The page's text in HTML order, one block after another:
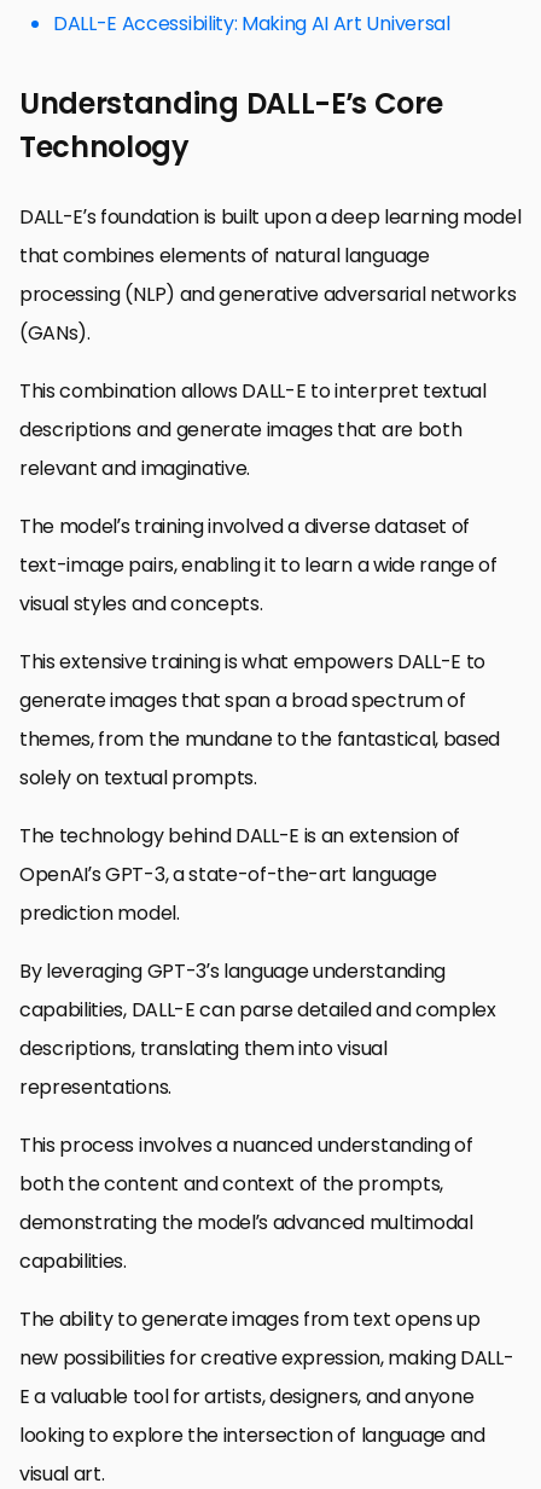
DALL-E Accessibility: Making AI Art Universal
Understanding DALL-E’s Core
Technology
DALL-E’s foundation is built upon a deep learning model
that combines elements of natural language
processing (NLP) and generative adversarial networks
(GANs).
This combination allows DALL-E to interpret textual
descriptions and generate images that are both
relevant and imaginative.
The model’s training involved a diverse dataset of
text-image pairs, enabling it to learn a wide range of
visual styles and concepts.
This extensive training is what empowers DALL-E to
generate images that span a broad spectrum of
themes, from the mundane to the fantastical, based
solely on textual prompts.
The technology behind DALL-E is an extension of
OpenAI’s GPT-3, a state-of-the-art language
prediction model.
By leveraging GPT-3’s language understanding
capabilities, DALL-E can parse detailed and complex
descriptions, translating them into visual
representations.
This process involves a nuanced understanding of
both the content and context of the prompts,
demonstrating the model’s advanced multimodal
capabilities.
The ability to generate images from text opens up
new possibilities for creative expression, making DALL-
E a valuable tool for artists, designers, and anyone
looking to explore the intersection of language and
visual art.